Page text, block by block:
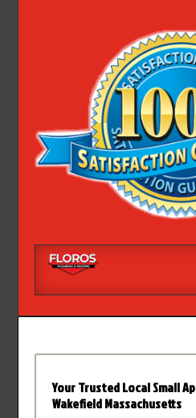
Your Trusted Local Small
Wakefield Massachusetts